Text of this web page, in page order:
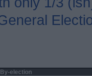
election